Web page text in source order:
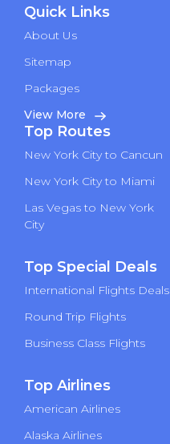
Quick Links
About Us
Sitemap
Packages
View More
Top Routes
New York City to Cancun
New York City to Miami
Las Vegas to New York
City
Top Special Deals
International Flights Deals
Round Trip Flights
Business Class Flights
Top Airlines
American Airlines
Alaska Airlines